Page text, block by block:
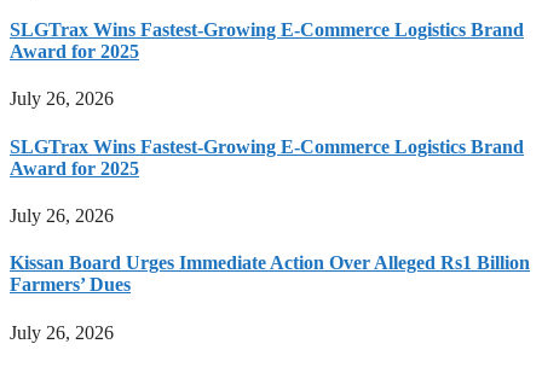
SLGTrax Wins Fastest-Growing E-Commerce Logistics Brand
Award for 2025
July 26, 2026
SLGTrax Wins Fastest-Growing E-Commerce Logistics Brand
Award for 2025
July 26, 2026
Kissan Board Urges Immediate Action Over Alleged Rs1 Billion
Farmers’ Dues
July 26, 2026